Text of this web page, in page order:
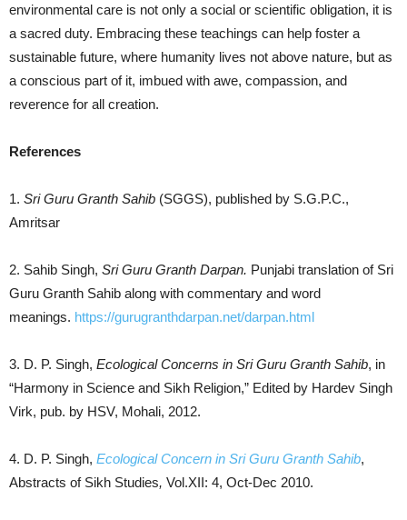
environmental care is not only a social or scientific obligation, it is
a sacred duty. Embracing these teachings can help foster a
sustainable future, where humanity lives not above nature, but as
a conscious part of it, imbued with awe, compassion, and
reverence for all creation.
References
1. Sri Guru Granth Sahib (SGGS), published by S.G.P.C.,
Amritsar
2. Sahib Singh, Sri Guru Granth Darpan. Punjabi translation of Sri
Guru Granth Sahib along with commentary and word
meanings. https://gurugranthdarpan.net/darpan.html
3. D. P. Singh, Ecological Concerns in Sri Guru Granth Sahib, in
“Harmony in Science and Sikh Religion,” Edited by Hardev Singh
Virk, pub. by HSV, Mohali, 2012.
4. D. P. Singh, Ecological Concern in Sri Guru Granth Sahib,
Abstracts of Sikh Studies, Vol.XII: 4, Oct-Dec 2010.